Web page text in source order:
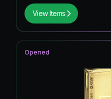
View Items
Opened